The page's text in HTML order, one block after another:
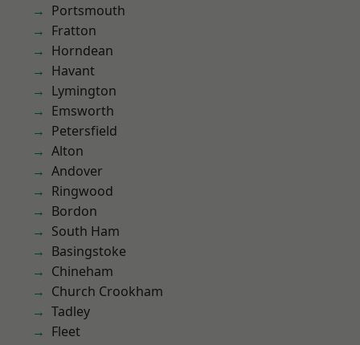
Portsmouth
Fratton
Horndean
Havant
Lymington
Emsworth
Petersfield
Alton
Andover
Ringwood
Bordon
South Ham
Basingstoke
Chineham
Church Crookham
Tadley
Fleet